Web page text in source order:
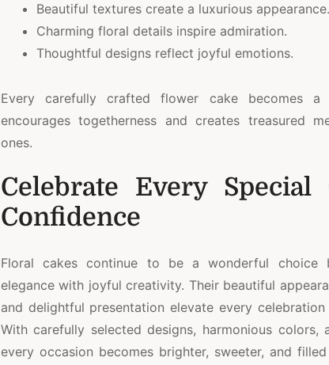
Beautiful textures create a luxurious appearance.
Charming floral details inspire admiration.
Thoughtful designs reflect joyful emotions.
Every carefully crafted flower cake becomes a
encourages togetherness and creates treasured
ones.
Celebrate Every
Confidence
Floral cakes continue to be a wonderful choice
elegance with joyful creativity. Their beautiful
and delightful presentation elevate every
With carefully selected designs, harmonious
every occasion becomes brighter, sweeter, and